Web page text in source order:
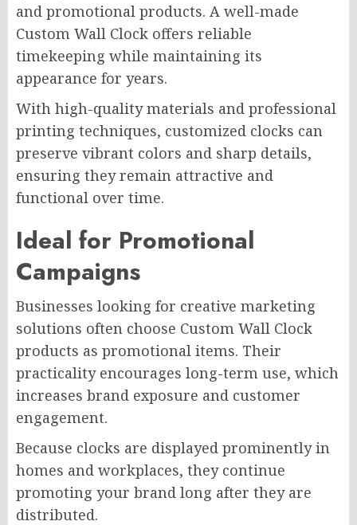
and promotional products. A well-made
Custom Wall Clock offers reliable
timekeeping while maintaining its
appearance for years.
With high-quality materials and professional
printing techniques, customized clocks can
preserve vibrant colors and sharp details,
ensuring they remain attractive and
functional over time.
Ideal for Promotional
Campaigns
Businesses looking for creative marketing
solutions often choose Custom Wall Clock
products as promotional items. Their
practicality encourages long-term use, which
increases brand exposure and customer
engagement.
Because clocks are displayed prominently in
homes and workplaces, they continue
promoting your brand long after they are
distributed.